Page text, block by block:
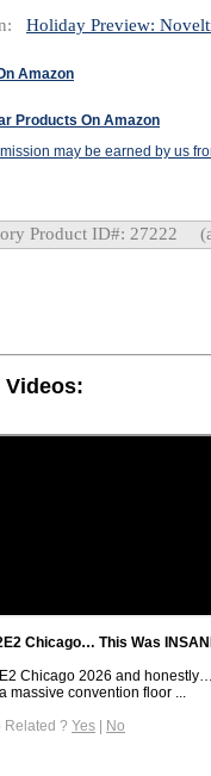
Holiday Preview:
Amazon
Products On Amazon
may be earned by us
Product ID#: 27222
Videos:
Chicago… This Was
Chicago 2026 and
massive convention floor ...
Related ? Yes | No